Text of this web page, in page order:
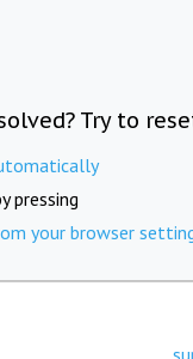
Try to
pressing
your browser